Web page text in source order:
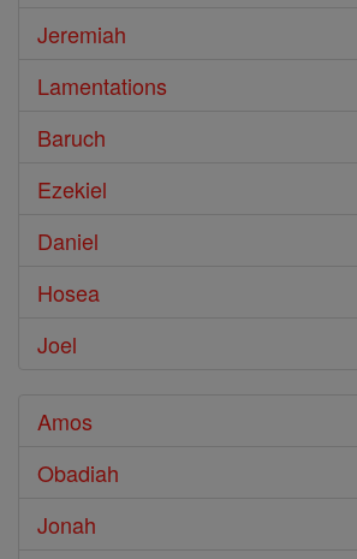
Jeremiah
Lamentations
Baruch
Ezekiel
Daniel
Hosea
Joel
Amos
Obadiah
Jonah